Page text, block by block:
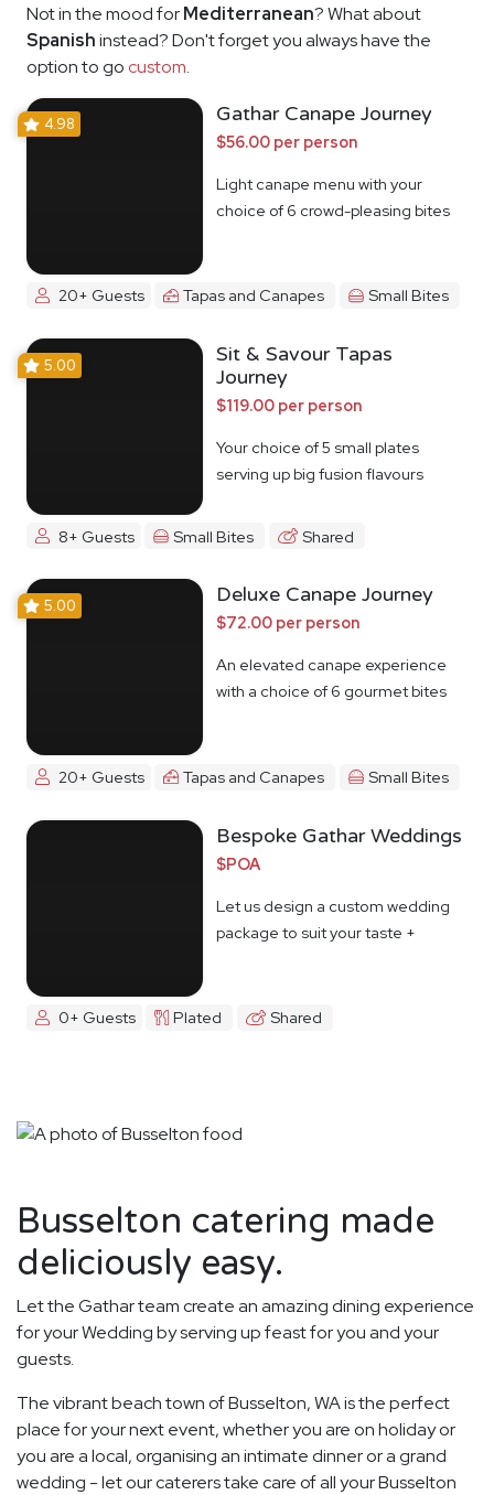
Not in the mood forMediterranean? What about
Spanishinstead? Don't forget you always have the
option to go custom.
4.98 Gathar Canape Journey
$56.00 per person
Light canape menu with your
choice of 6 crowd-pleasing bites
20+ Guests Tapas and Canapes Small Bites
5.00
Sit & Savour Tapas
Journey
$119.00 per person
Your choice of 5 small plates
serving up big fusion flavours
8+ Guests Small Bites Shared
5.00 Deluxe Canape Journey
$72.00 per person
An elevated canape experience
with a choice of 6 gourmet bites
20+ Guests Tapas and Canapes Small Bites
Bespoke Gathar Weddings
$POA
Let us design a custom wedding
package to suit your taste +
0+ Guests Plated Shared
Busselton catering made
deliciously easy.
Let the Gathar team create an amazing dining experience
for your Wedding by serving up feast for you and your
guests.
The vibrant beach town of Busselton, WA is the perfect
place for your next event, whether you are on holiday or
you are a local, organising an intimate dinner or a grand
wedding - let our caterers take care of all your Busselton